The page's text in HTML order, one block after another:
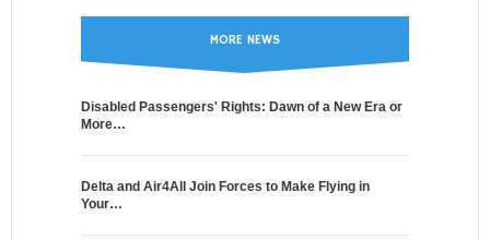
MORE NEWS
Disabled Passengers' Rights: Dawn of a New Era or
More…
Delta and Air4All Join Forces to Make Flying in
Your…